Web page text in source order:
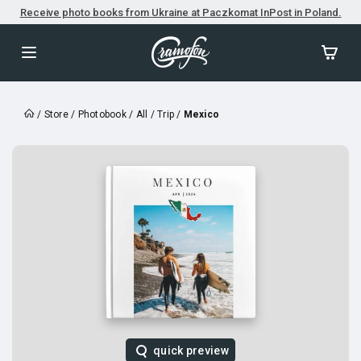
Receive photo books from Ukraine at Paczkomat InPost in Poland.
/ Store/ Photobook/ All /Trip / Mexico
quick preview